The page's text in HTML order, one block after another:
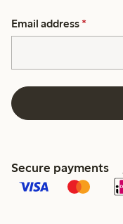
Email address *
Secure payments